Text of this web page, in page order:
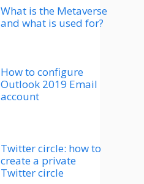
What is the Metaverse
and what is used for?
How to configure
Outlook 2019 Email
account
Twitter circle: how to
create a private
Twitter circle